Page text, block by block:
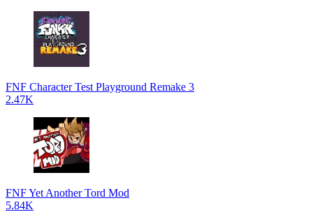
FNF Character Test Playground Remake 3
2.47K
FNF Yet Another Tord Mod
5.84K